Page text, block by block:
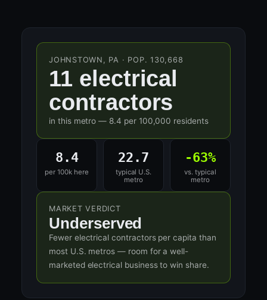
JOHNSTOWN, PA · POP. 130,668
11 electrical
contractors
in this metro — 8.4 per 100,000 residents
8.4
per 100k here
22.7
typical U.S.
metro
-63%
vs. typical
metro
MARKET VERDICT
Underserved
Fewer electrical contractors per capita than
most U.S. metros — room for a well-
marketed electrical business to win share.